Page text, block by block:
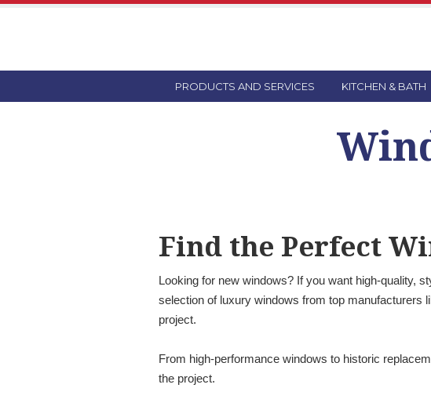
PRODUCTS AND SERVICES KITCHEN & BATH
Find the Perfect
Looking for new windows? If you want high-quality,
selection of luxury windows from top manufacturers
project.
From high-performance windows to historic
the project.